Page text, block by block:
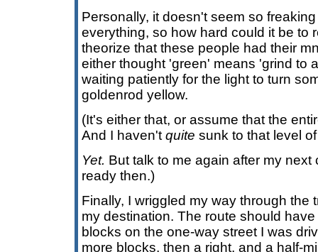
Personally, it doesn't seem so
everything, so how hard could it be to
theorize that these people had their
either thought 'green' means 'grind to
waiting patiently for the light to turn
goldenrod yellow.
(It's either that, or assume that the
And I haven't quite sunk to that level
Yet. But talk to me again after my next
ready then.)
Finally, I wriggled my way through the
my destination. The route should
blocks on the one-way street I was
more blocks, then a right, and a half-